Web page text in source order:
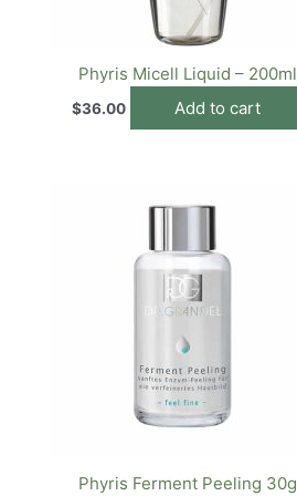
Phyris Micell Liquid – 200ml
$36.00 Add to cart
Phyris Ferment Peeling 30g